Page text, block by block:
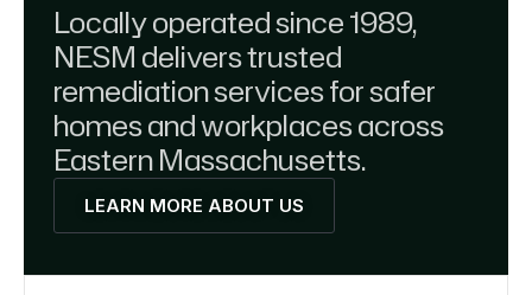
Locally operated since 1989,
NESM delivers trusted
remediation services for safer
homes and workplaces across
Eastern Massachusetts.
LEARN MORE ABOUT US